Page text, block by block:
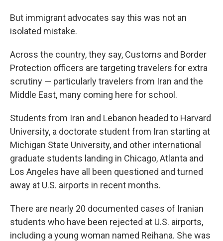
But immigrant advocates say this was not an
isolated mistake.
Across the country, they say, Customs and Border
Protection officers are targeting travelers for extra
scrutiny — particularly travelers from Iran and the
Middle East, many coming here for school.
Students from Iran and Lebanon headed to Harvard
University, a doctorate student from Iran starting at
Michigan State University, and other international
graduate students landing in Chicago, Atlanta and
Los Angeles have all been questioned and turned
away at U.S. airports in recent months.
There are nearly 20 documented cases of Iranian
students who have been rejected at U.S. airports,
including a young woman named Reihana. She was